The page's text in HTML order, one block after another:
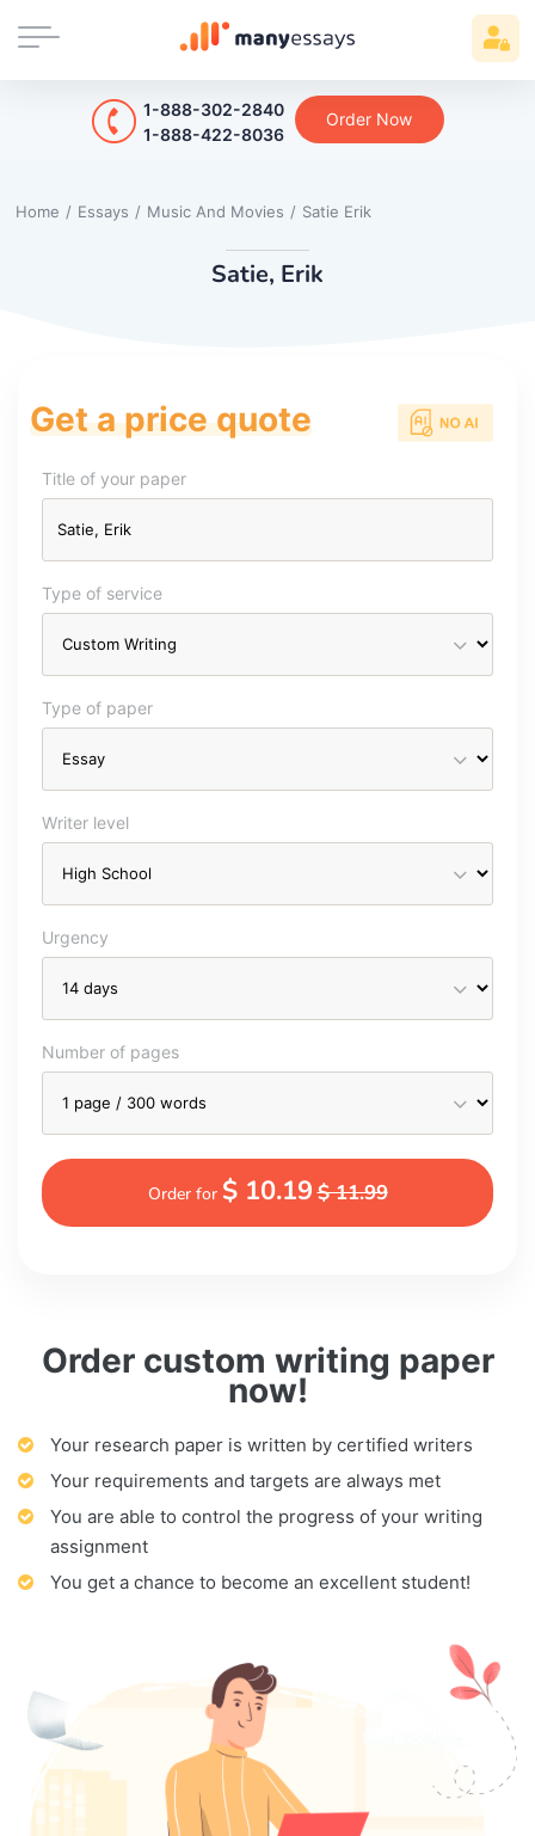
1-888-302-2840
1-888-422-8036
Order Now
Home / Essays / Music And Movies / Satie Erik
Satie, Erik
Order custom writing paper
now!
Your research paper is written by certified writers
Your requirements and targets are always met
You are able to control the progress of your writing
assignment
You get a chance to become an excellent student!
Get a price quote
Title of your paper
Type of service
Type of paper
Writer level
Urgency
Number of pages
Order for $ 10.19$ 11.99